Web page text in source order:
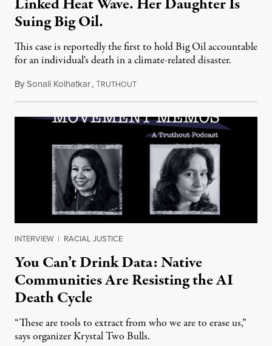
Suing Big Oil.
This case is reportedly the first to hold Big Oil accountable
for an individual's death in a climate-related disaster.
BySonali Kolhatkar,TRUTHOUTAugust 6, 2026
INTERVIEW | RACIAL JUSTICE
You Can’t Drink Data: Native
Communities Are Resisting the AI
Death Cycle
“These are tools to extract from who we are to erase us,”
says organizer Krystal Two Bulls.